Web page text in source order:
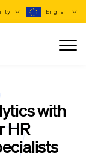
English
with
HR